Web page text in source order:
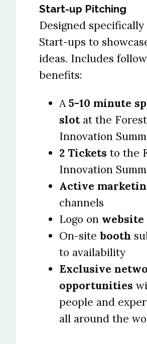
Start-up Pitching
Designed
Start-ups to
ideas. Includes
benefits:
A5-10 minute
slotat the Forest
Innovation
2 Tickets to the
Innovation
Active
channels
Logo on website
On-site booth
to availability
Exclusive
opportunities
people and
all around the